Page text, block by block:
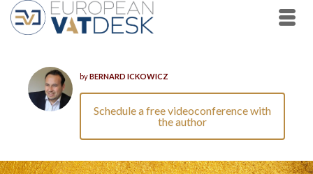
byBERNARD ICKOWICZ
Schedule a free videoconference with
the author